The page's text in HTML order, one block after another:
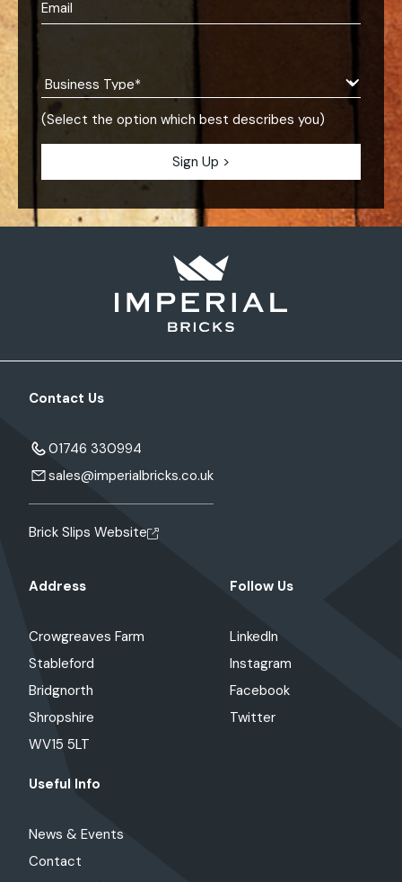
(Select the option which best describes you)
Contact Us
01746 330994
sales@imperialbricks.co.uk
Brick Slips Website
Address
Crowgreaves Farm
Stableford
Bridgnorth
Shropshire
WV15 5LT
Follow Us
LinkedIn
Instagram
Facebook
Twitter
Useful Info
News & Events
Contact